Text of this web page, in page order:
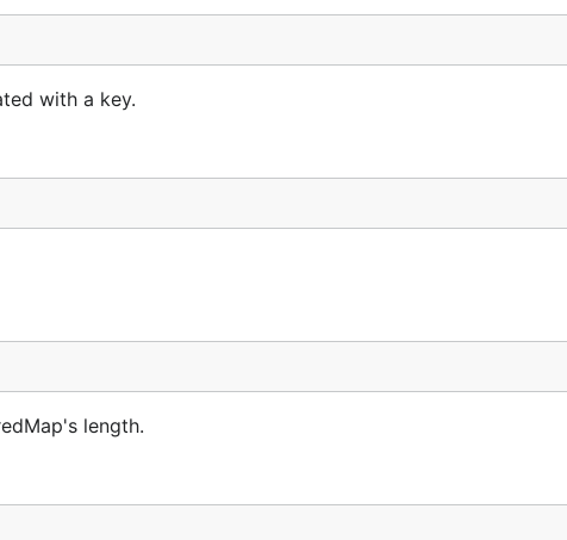
key is not exist in the map, a nil and a false will be returned.
with a key.
length.